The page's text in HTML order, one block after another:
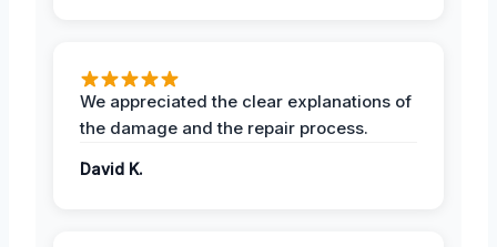
We appreciated the clear explanations of
the damage and the repair process.
David K.